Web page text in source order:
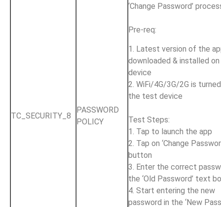
TC_SECURITY_8
PASSWORD
POLICY
‘Change Password’
Pre-req:
1. Latest version of the
downloaded & installed
device
2. WiFi/4G/3G/2G is
the test device
Test Steps:
1. Tap to launch the app
2. Tap on ‘Change
button
3. Enter the correct
the ‘Old Password’ text
4. Start entering the new
password in the ‘New